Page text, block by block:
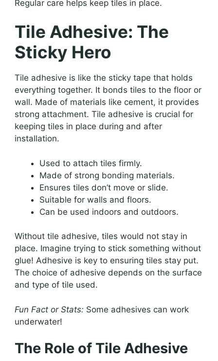
Regular care helps keep tiles in place.
Tile Adhesive: The
Sticky Hero
Tile adhesive is like the sticky tape that holds
everything together. It bonds tiles to the floor or
wall. Made of materials like cement, it provides
strong attachment. Tile adhesive is crucial for
keeping tiles in place during and after
installation.
Used to attach tiles firmly.
Made of strong bonding materials.
Ensures tiles don’t move or slide.
Suitable for walls and floors.
Can be used indoors and outdoors.
Without tile adhesive, tiles would not stay in
place. Imagine trying to stick something without
glue! Adhesive is key to ensuring tiles stay put.
The choice of adhesive depends on the surface
and type of tile used.
Fun Fact or Stats: Some adhesives can work
underwater!
The Role of Tile Adhesive